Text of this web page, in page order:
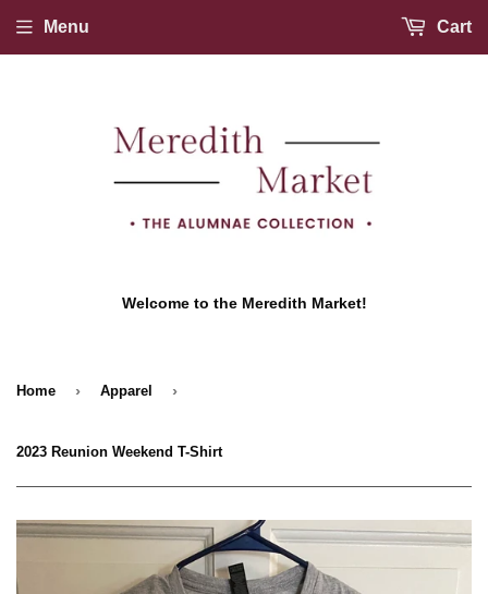
Welcome to the Meredith Market!
Menu Cart
Home › Apparel ›
2023 Reunion Weekend T-Shirt